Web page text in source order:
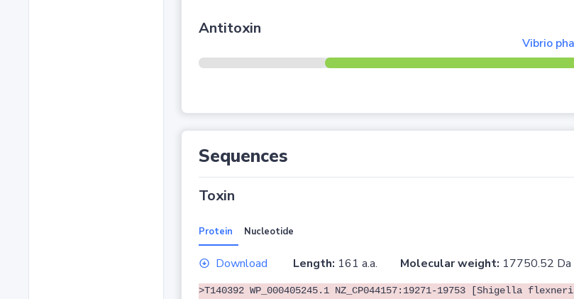
Antitoxin
Vibrio
Sequences
Toxin
Protein Nucleotide
Download Length: 161 a.a. Molecular weight: 17750.52
>T140392 WP_000405245.1 NZ_CP044157:19271-19753 [Shigella